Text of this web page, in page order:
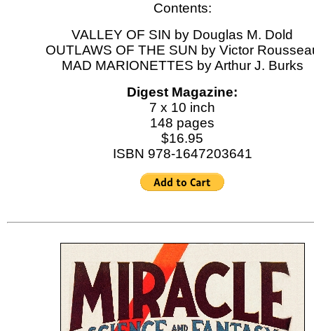
Contents:
VALLEY OF SIN by Douglas M. Dold
OUTLAWS OF THE SUN by Victor
MAD MARIONETTES by Arthur J. Burks
Digest Magazine:
7 x 10 inch
148 pages
$16.95
ISBN 978-1647203641